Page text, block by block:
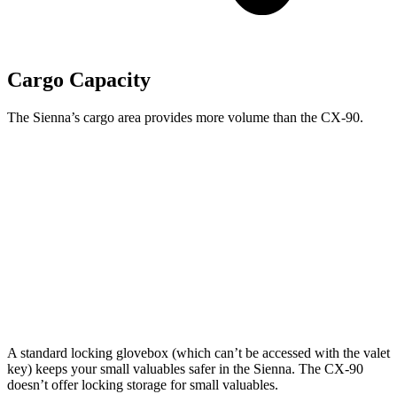
Cargo Capacity
The Sienna’s cargo area provides more volume than the CX-90.
A standard locking glovebox (which can’t be accessed with the valet
key) keeps your small valuables safer in the Sienna. The CX-90
doesn’t offer locking storage for small valuables.